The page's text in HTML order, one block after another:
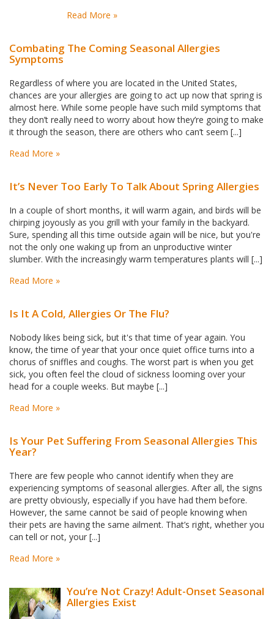
Read More »
Combating The Coming Seasonal Allergies
Symptoms
Regardless of where you are located in the United States,
chances are your allergies are going to act up now that spring is
almost here. While some people have such mild symptoms that
they don’t really need to worry about how they’re going to make
it through the season, there are others who can’t seem [...]
Read More »
​It’s Never Too Early To Talk About Spring Allergies
In a couple of short months, it will warm again, and birds will be
chirping joyously as you grill with your family in the backyard.
Sure, spending all this time outside again will be nice, but you're
not the only one waking up from an unproductive winter
slumber. With the increasingly warm temperatures plants will [...]
Read More »
Is It A Cold, Allergies Or The Flu?
Nobody likes being sick, but it's that time of year again. You
know, the time of year that your once quiet office turns into a
chorus of sniffles and coughs. The worst part is when you get
sick, you often feel the cloud of sickness looming over your
head for a couple weeks. But maybe [...]
Read More »
Is Your Pet Suffering From Seasonal Allergies This
Year?
There are few people who cannot identify when they are
experiencing symptoms of seasonal allergies. After all, the signs
are pretty obviously, especially if you have had them before.
However, the same cannot be said of people knowing when
their pets are having the same ailment. That’s right, whether you
can tell or not, your [...]
Read More »
You’re Not Crazy! Adult-Onset Seasonal
Allergies Exist